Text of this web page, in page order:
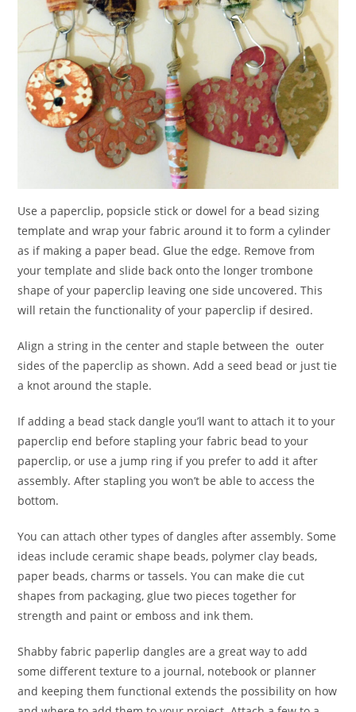
Use a paperclip, popsicle stick or dowel for a bead sizing
template and wrap your fabric around it to form a cylinder
as if making a paper bead. Glue the edge. Remove from
your template and slide back onto the longer trombone
shape of your paperclip leaving one side uncovered. This
will retain the functionality of your paperclip if desired.
Align a string in the center and staple between the outer
sides of the paperclip as shown. Add a seed bead or just tie
a knot around the staple.
If adding a bead stack dangle you’ll want to attach it to your
paperclip end before stapling your fabric bead to your
paperclip, or use a jump ring if you prefer to add it after
assembly. After stapling you won’t be able to access the
bottom.
You can attach other types of dangles after assembly. Some
ideas include ceramic shape beads, polymer clay beads,
paper beads, charms or tassels. You can make die cut
shapes from packaging, glue two pieces together for
strength and paint or emboss and ink them.
Shabby fabric paperlip dangles are a great way to add
some different texture to a journal, notebook or planner
and keeping them functional extends the possibility on how